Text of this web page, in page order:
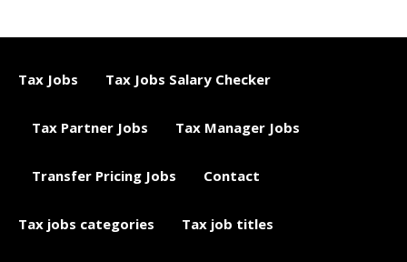
Tax Jobs Tax Jobs Salary Checker
Tax Partner Jobs Tax Manager Jobs
Transfer Pricing Jobs Contact
Tax jobs categories Tax job titles